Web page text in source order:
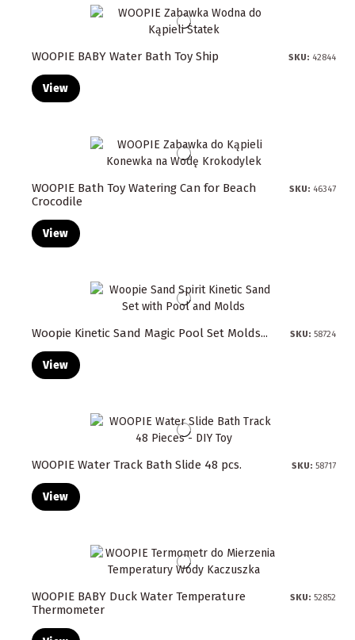
WOOPIE BABY Water Bath Toy Ship SKU: 42844
View
WOOPIE Bath Toy Watering Can for Beach
Crocodile
SKU: 46347
View
Woopie Kinetic Sand Magic Pool Set Molds... SKU: 58724
View
WOOPIE Water Track Bath Slide 48 pcs. SKU: 58717
View
WOOPIE BABY Duck Water Temperature
Thermometer
SKU: 52852